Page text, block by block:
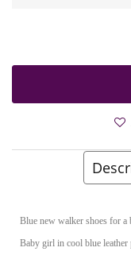
Blue new walker shoes for a
Baby girl in cool blue leather